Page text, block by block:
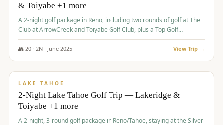
& Toiyabe +1 more
A 2-night golf package in Reno, including two rounds of golf at The
Club at ArrowCreek and Toiyabe Golf Club, plus a Top Golf
experience at the Silver Legacy Resort Casino.
👥 20· 2N · June 2025 View Trip →
$465/pp
LAKE TAHOE
2-Night Lake Tahoe Golf Trip — Lakeridge &
Toiyabe +1 more
A 2-night, 3-round golf package in Reno/Tahoe, staying at the Silver